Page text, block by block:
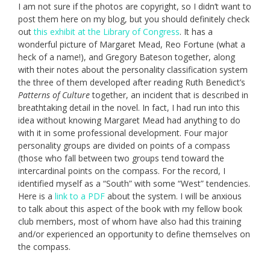
I am not sure if the photos are copyright, so I didn’t want to
post them here on my blog, but you should definitely check
outthis exhibit at the Library of Congress. It has a
wonderful picture of Margaret Mead, Reo Fortune (what a
heck of a name!), and Gregory Bateson together, along
with their notes about the personality classification system
the three of them developed after reading Ruth Benedict’s
Patterns of Culturetogether, an incident that is described in
breathtaking detail in the novel. In fact, I had run into this
idea without knowing Margaret Mead had anything to do
with it in some professional development. Four major
personality groups are divided on points of a compass
(those who fall between two groups tend toward the
intercardinal points on the compass. For the record, I
identified myself as a “South” with some “West” tendencies.
Here is a link to a PDF about the system. I will be anxious
to talk about this aspect of the book with my fellow book
club members, most of whom have also had this training
and/or experienced an opportunity to define themselves on
the compass.